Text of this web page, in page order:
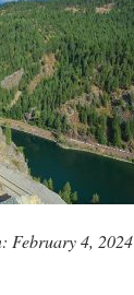
February 4, 2024